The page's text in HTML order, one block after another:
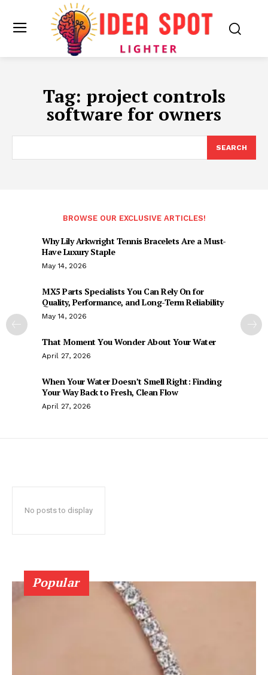
Tag: project controls
software for owners
SEARCH
BROWSE OUR EXCLUSIVE ARTICLES!
Why Lily Arkwright Tennis Bracelets Are a Must-
Have Luxury Staple
May 14, 2026
MX5 Parts Specialists You Can Rely On for
Quality, Performance, and Long-Term Reliability
May 14, 2026
That Moment You Wonder About Your Water
April 27, 2026
When Your Water Doesn’t Smell Right: Finding
Your Way Back to Fresh, Clean Flow
April 27, 2026
No posts to display
Popular